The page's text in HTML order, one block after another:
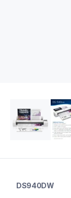
portable-scanners
DS940DW